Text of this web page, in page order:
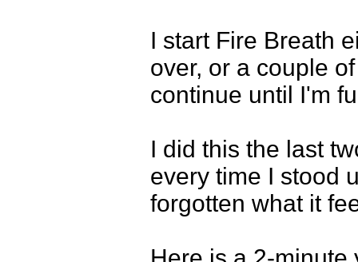
I start Fire Breath
over, or a couple
continue until I'm
I did this the last
every time I stood
forgotten what it